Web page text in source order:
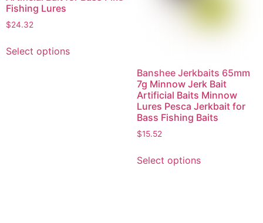
Fishing Lures
$24.32
Select options
Banshee Jerkbaits 65mm
7g Minnow Jerk Bait
Artificial Baits Minnow
Lures Pesca Jerkbait for
Bass Fishing Baits
$15.52
Select options